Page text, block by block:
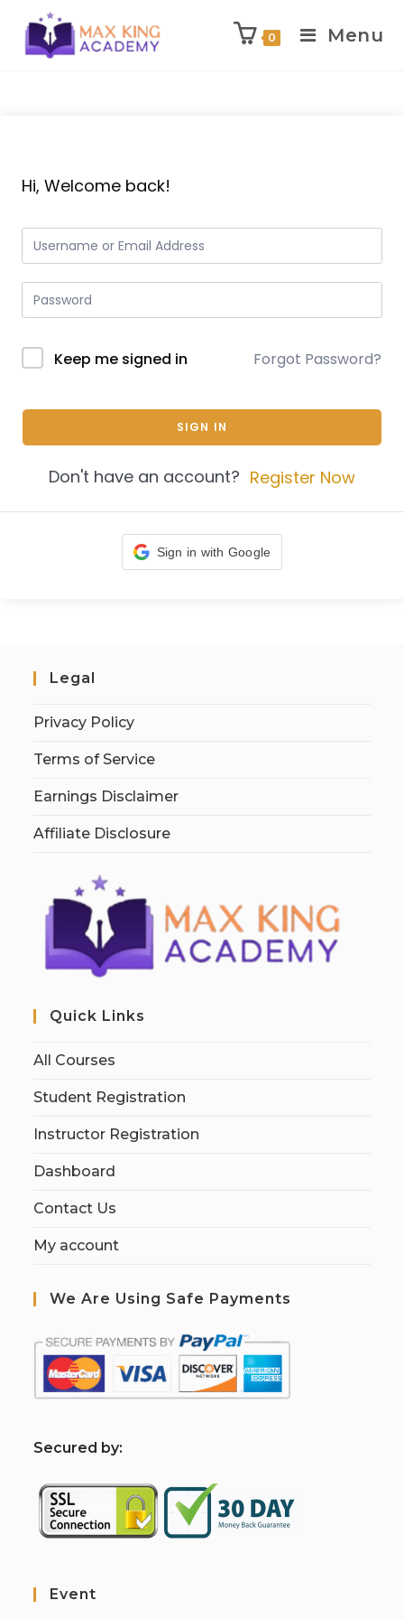
0 Menu
Hi, Welcome back!
Keep me signed in Forgot Password?
SIGN IN
Don't have an account? Register Now
Sign in with Google
Legal
Privacy Policy
Terms of Service
Earnings Disclaimer
Affiliate Disclosure
Quick Links
All Courses
Student Registration
Instructor Registration
Dashboard
Contact Us
My account
We Are Using Safe Payments
Secured by:
Event